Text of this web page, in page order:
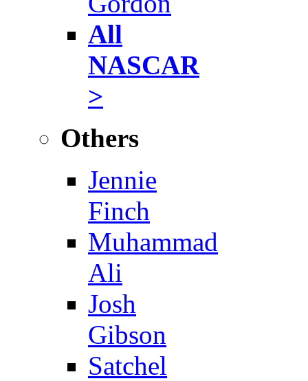
All
NASCAR
>
Others
Jennie
Finch
Muhammad
Ali
Josh
Gibson
Satchel